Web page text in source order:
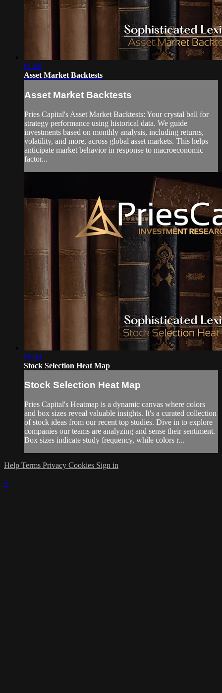
01:09
Asset Market Backtests
Asset Market Backtests
Pries Capital's Asset Market Backtests: Your crystal ball for
strategy performance using historical data. We guide
investments based on monthly analysis, including returns,
volatility, and more, across global asset markets. This helps
anticipate market behavior in response to macroeconomic
factor...
00:44
Stock Selection Heat Map
Stock Selection Heat Map
Pries Capital's Heatmap is a dynamic canvas where colors
and box sizes reveal valuable insights. It's a curated collection
of stock ideas from our recent top studies. Dive in to explore
companies our teams are analyzing and sense their sentiment.
Box sizes indicate study frequency, while colors r...
Help Terms Privacy Cookies Sign in
×